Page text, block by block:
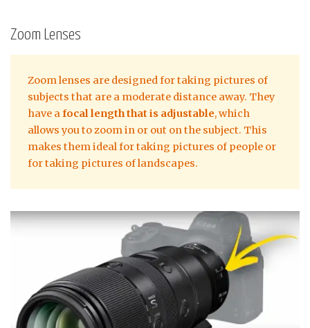
Zoom Lenses
Zoom lenses are designed for taking pictures of
subjects that are a moderate distance away. They
have afocal length that is adjustable, which
allows you to zoom in or out on the subject. This
makes them ideal for taking pictures of people or
for taking pictures of landscapes.